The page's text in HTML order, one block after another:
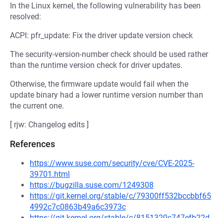
In the Linux kernel, the following vulnerability has been
resolved:
ACPI: pfr_update: Fix the driver update version check
The security-version-number check should be used rather
than the runtime version check for driver updates.
Otherwise, the firmware update would fail when the
update binary had a lower runtime version number than
the current one.
[ rjw: Changelog edits ]
References
https://www.suse.com/security/cve/CVE-2025-
39701.html
https://bugzilla.suse.com/1249308
https://git.kernel.org/stable/c/79300ff532bccbbf65
4992c7c0863b49a6c3973c